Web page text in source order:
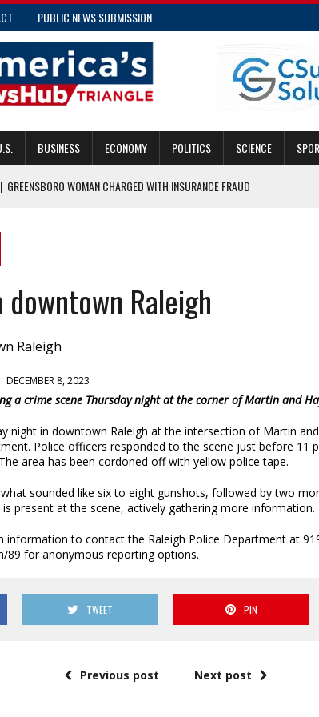
PUBLIC NEWS SUBMISSION
BUSINESS ECONOMY POLITICS SCIENCE
| GREENSBORO WOMAN CHARGED WITH INSURANCE FRAUD
OVERLAY DISTRICT: ENHANCING TRANSIT AND DEVELOPMENT
CAUSEY APPLAUDS NEW CAPTIVE INSURANCE LAW IMPROVEMENTS
Raleigh
DECEMBER 8, 2023
a crime scene Thursday night at the corner of Martin and
night in downtown Raleigh at the intersection of Martin
Police officers responded to the scene just before 11
area has been cordoned off with yellow police tape.
sounded like six to eight gunshots, followed by two
present at the scene, actively gathering more information.
information to contact the Raleigh Police Department at
89 for anonymous reporting options.
TWEET PIN
Previous post Next post